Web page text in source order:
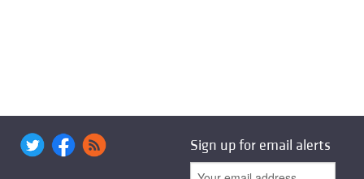
Sign up for email alerts